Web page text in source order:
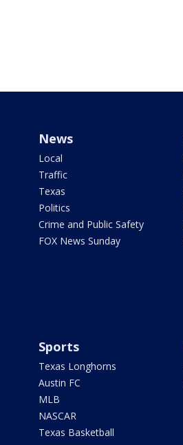
News
Local
Traffic
Texas
Politics
Crime and Public Safety
FOX News Sunday
Sports
Texas Longhorns
Austin FC
MLB
NASCAR
Texas Basketball